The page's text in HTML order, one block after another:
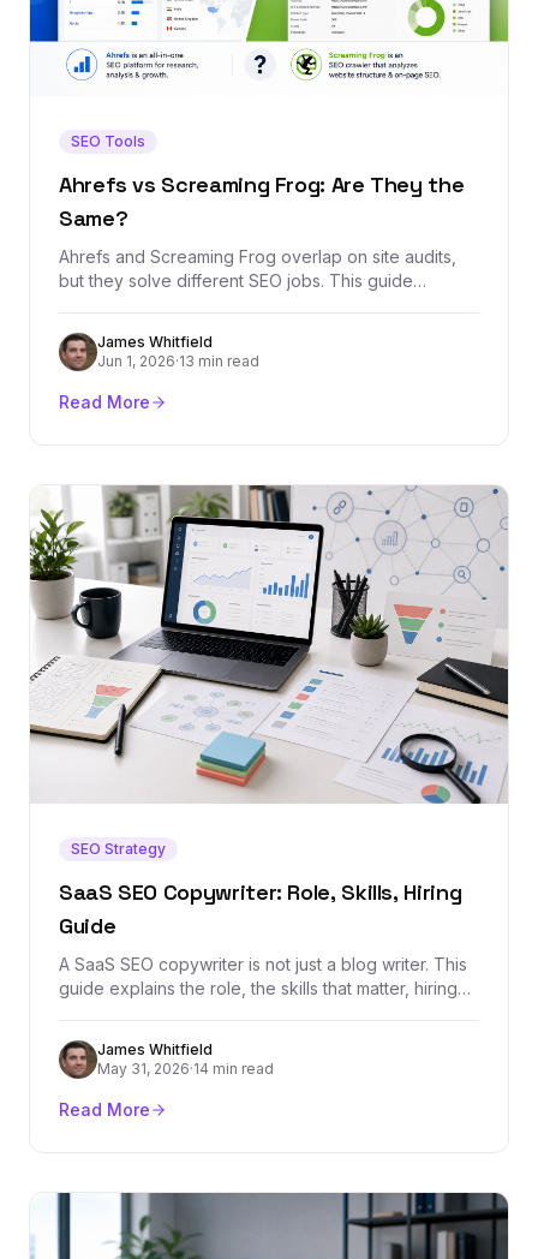
SEO Tools
Ahrefs vs Screaming Frog: Are They the
Same?
Ahrefs and Screaming Frog overlap on site audits,
but they solve different SEO jobs. This guide
and which one belongs in your stack.
James Whitfield
Jun 1, 2026·13 min read
Read More
SEO Strategy
SaaS SEO Copywriter: Role, Skills, Hiring
Guide
A SaaS SEO copywriter is not just a blog writer. This
guide explains the role, the skills that matter, hiring
content into rankings and pipeline.
James Whitfield
May 31, 2026·14 min read
Read More